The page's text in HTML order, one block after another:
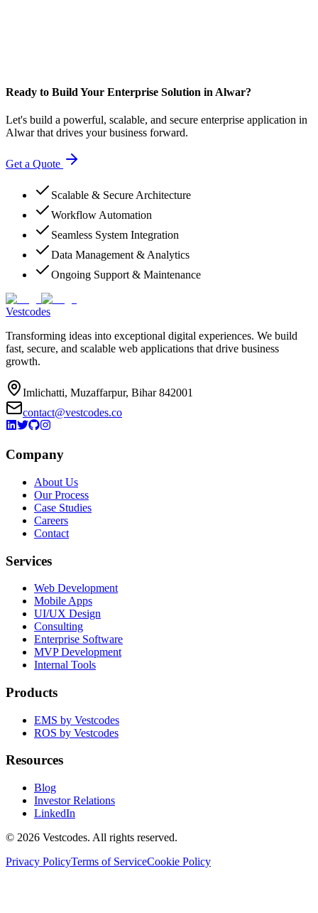
Ready to Build Your Enterprise Solution in Alwar?
Let's build a powerful, scalable, and secure enterprise application in
Alwar that drives your business forward.
Get a Quote
Scalable & Secure Architecture
Workflow Automation
Seamless System Integration
Data Management & Analytics
Ongoing Support & Maintenance
Vestcodes
Transforming ideas into exceptional digital experiences. We build
fast, secure, and scalable web applications that drive business
growth.
Imlichatti, Muzaffarpur, Bihar 842001
contact@vestcodes.co
Company
About Us
Our Process
Case Studies
Careers
Contact
Services
Web Development
Mobile Apps
UI/UX Design
Consulting
Enterprise Software
MVP Development
Internal Tools
Products
EMS by Vestcodes
ROS by Vestcodes
Resources
Blog
Investor Relations
LinkedIn
© 2026 Vestcodes. All rights reserved.
Privacy PolicyTerms of ServiceCookie Policy